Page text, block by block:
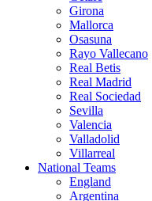
Girona
Mallorca
Osasuna
Rayo Vallecano
Real Betis
Real Madrid
Real Sociedad
Sevilla
Valencia
Valladolid
Villarreal
National Teams
England
Argentina